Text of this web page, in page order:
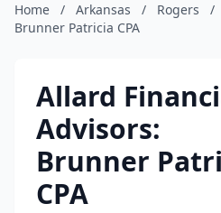
Home / Arkansas / Rogers /
Brunner Patricia CPA
Allard
Advisors:
Brunner
CPA